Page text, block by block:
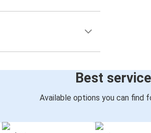
Best
Available options you can find